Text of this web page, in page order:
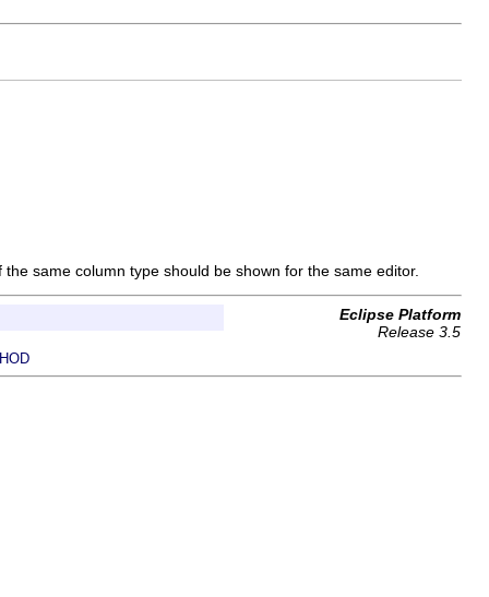
same column type should be shown for the same editor.
Eclipse Platform
Release 3.5